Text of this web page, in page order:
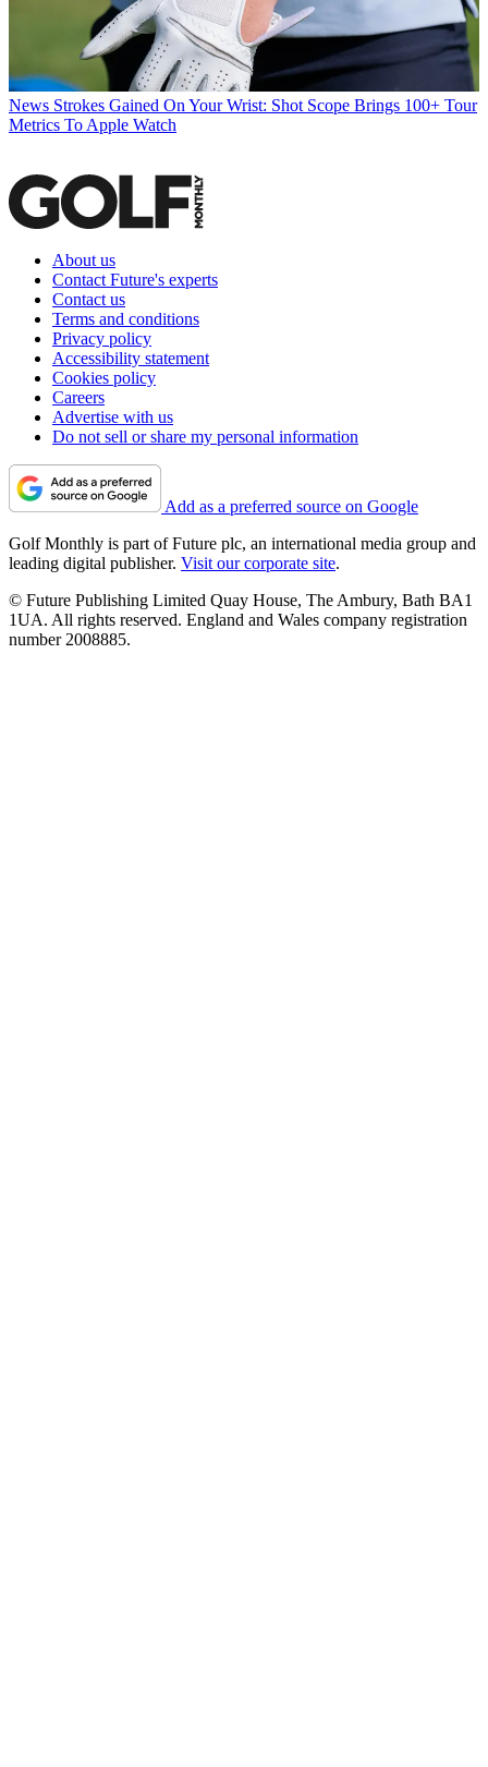
News Strokes Gained On Your Wrist: Shot Scope Brings 100+ Tour
Metrics To Apple Watch
About us
Contact Future's experts
Contact us
Terms and conditions
Privacy policy
Accessibility statement
Cookies policy
Careers
Advertise with us
Do not sell or share my personal information
Add as a preferred source on Google
Golf Monthly is part of Future plc, an international media group and
leading digital publisher. Visit our corporate site.
© Future Publishing Limited Quay House, The Ambury, Bath BA1
1UA. All rights reserved. England and Wales company registration
number 2008885.